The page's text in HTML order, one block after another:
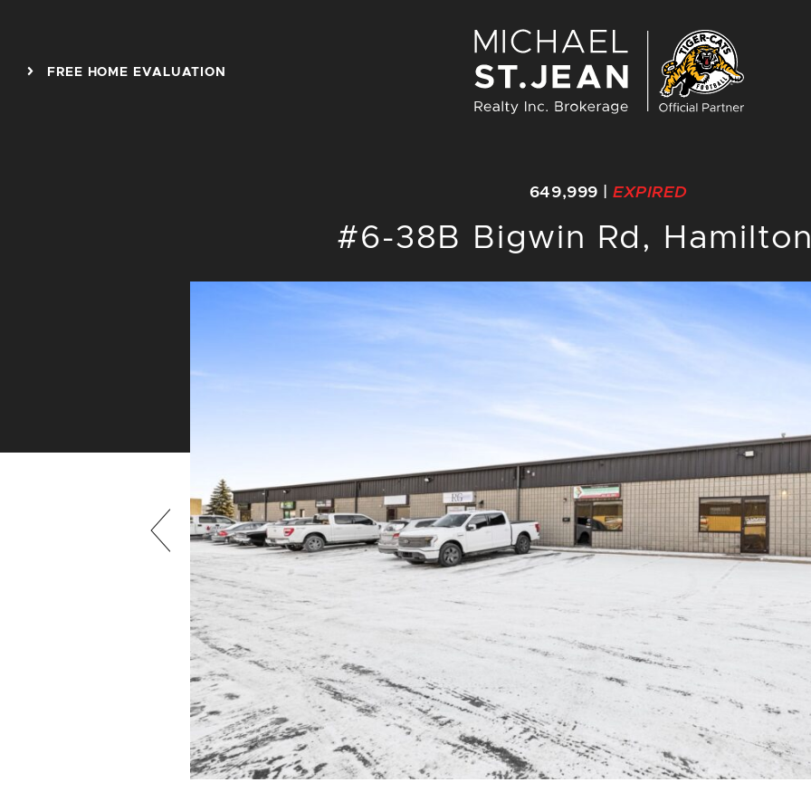
FREE HOME EVALUATION
649,999 |EXPIRED
#6-38B Bigwin Rd,
Previous